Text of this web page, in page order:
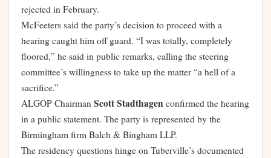
rejected in February.
McFeeters said the party’s decision to proceed with a
hearing caught him off guard. “I was totally, completely
floored,” he said in public remarks, calling the steering
committee’s willingness to take up the matter “a hell of a
sacrifice.”
ALGOP Chairman Scott Stadthagen confirmed the hearing
in a public statement. The party is represented by the
Birmingham firm Balch & Bingham LLP.
The residency questions hinge on Tuberville’s documented